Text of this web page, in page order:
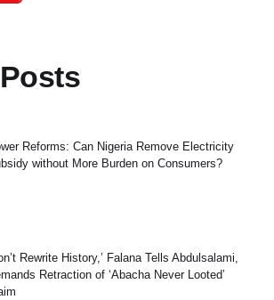
Reforms: Can Nigeria Remove Electricity
without More Burden on Consumers?
Rewrite History,’ Falana Tells Abdulsalami,
Retraction of ‘Abacha Never Looted’